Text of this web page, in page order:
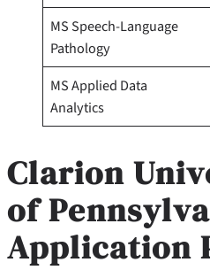
MS Speech-Language
Pathology
MS Applied Data
Analytics
Clarion
of
Application